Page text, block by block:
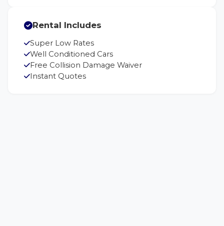
Rental Includes
Super Low Rates
Well Conditioned Cars
Free Collision Damage Waiver
Instant Quotes